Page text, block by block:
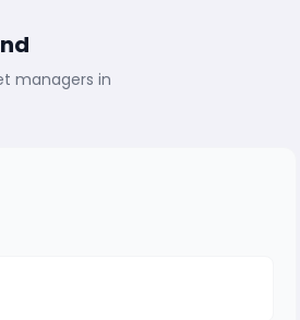
managers in